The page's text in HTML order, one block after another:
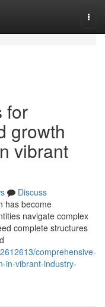
for
growth
vibrant
Discuss
has become
navigate complex
complete structures
comprehensive-
in-vibrant-industry-